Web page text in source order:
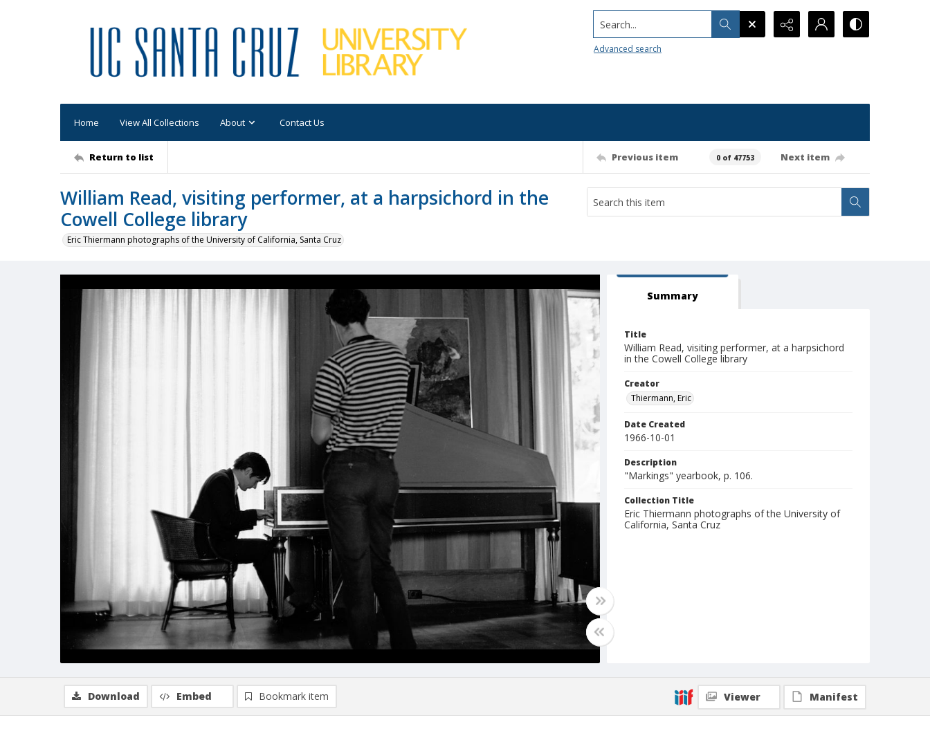
Search...
Advanced search
Home View All Collections About Contact Us
Return to list Previous item 0 of 47753 Next item
William Read, visiting performer, at a harpsichord in the
Cowell College library
Eric Thiermann photographs of the University of California, Santa Cruz
Summary
Title
William Read, visiting performer, at a harpsichord
in the Cowell College library
Creator
Thiermann, Eric
Date Created
1966-10-01
Description
"Markings" yearbook, p. 106.
Collection Title
Eric Thiermann photographs of the University of
California, Santa Cruz
Download Embed Bookmark item Viewer Manifest